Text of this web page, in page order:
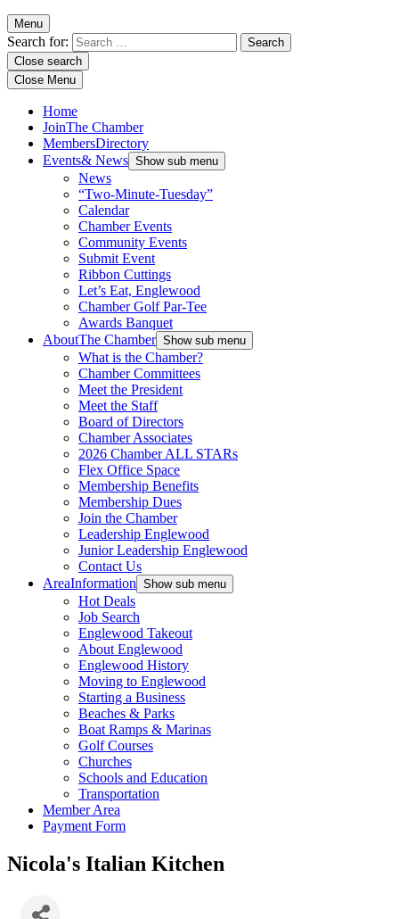
Menu
Search for:
Close search
Close Menu
Home
JoinThe Chamber
MembersDirectory
Events& News Show sub menu
News
“Two-Minute-Tuesday”
Calendar
Chamber Events
Community Events
Submit Event
Ribbon Cuttings
Let’s Eat, Englewood
Chamber Golf Par-Tee
Awards Banquet
AboutThe Chamber Show sub menu
What is the Chamber?
Chamber Committees
Meet the President
Meet the Staff
Board of Directors
Chamber Associates
2026 Chamber ALL STARs
Flex Office Space
Membership Benefits
Membership Dues
Join the Chamber
Leadership Englewood
Junior Leadership Englewood
Contact Us
AreaInformation Show sub menu
Hot Deals
Job Search
Englewood Takeout
About Englewood
Englewood History
Moving to Englewood
Starting a Business
Beaches & Parks
Boat Ramps & Marinas
Golf Courses
Churches
Schools and Education
Transportation
Member Area
Payment Form
Nicola's Italian Kitchen